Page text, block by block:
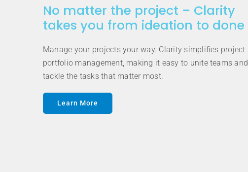
No matter the project – Clarity
takes you from ideation to done
Manage your projects your way. Clarity simplifies project
portfolio management, making it easy to unite teams and
tackle the tasks that matter most.
Learn More